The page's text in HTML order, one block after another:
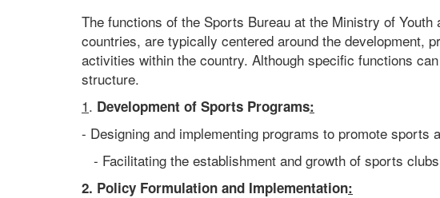
The functions of the Sports Bureau at the Ministry of
countries, are typically centered around the development,
activities within the country. Although specific functions
structure.
1. Development of Sports Programs:
- Designing and implementing programs to promote
- Facilitating the establishment and growth of sports
2. Policy Formulation and Implementation: